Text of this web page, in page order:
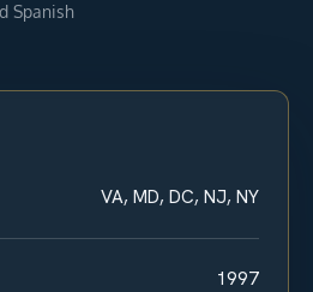
Spanish
VA, MD, DC, NJ, NY
1997